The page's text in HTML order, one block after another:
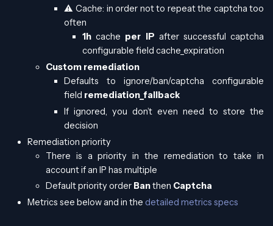
⚠️ Cache: in order not to repeat the captcha too
often
1h cache per IP after successful captcha
configurable field cache_expiration
Custom remediation
Defaults to ignore/ban/captcha configurable
field remediation_fallback
If ignored, you don’t even need to store the
decision
Remediation priority
There is a priority in the remediation to take in
account if an IP has multiple
Default priority order Banthen Captcha
Metrics see below and in the detailed metrics specs